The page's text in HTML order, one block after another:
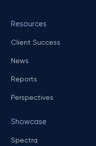
Resources
Client Success
News
Reports
Perspectives
Showcase
Spectra